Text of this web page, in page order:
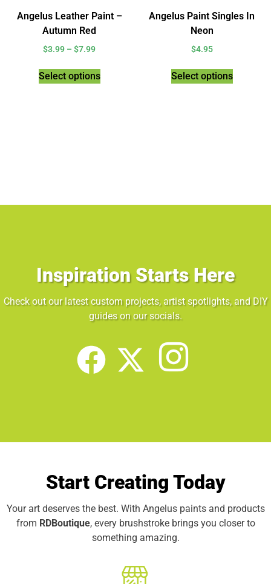
Angelus Leather Paint –
Autumn Red
$3.99 – $7.99
Select options
Angelus Paint Singles In
Neon
$4.95
Select options
Inspiration Starts Here
Check out our latest custom projects, artist spotlights, and DIY
guides on our socials.
Start Creating Today
Your art deserves the best. With Angelus paints and products
from RDBoutique, every brushstroke brings you closer to
something amazing.